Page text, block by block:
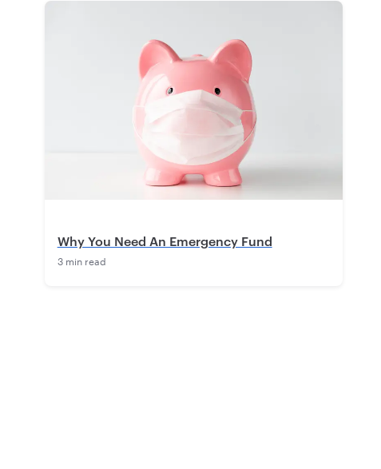
Why You Need An Emergency Fund
3 min read